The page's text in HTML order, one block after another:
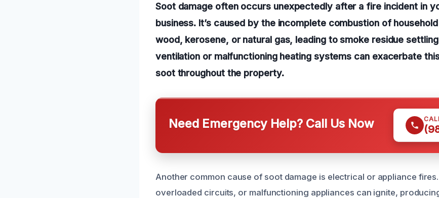
Soot damage often occurs unexpectedly after a fire incident in
business. It’s caused by the incomplete combustion of
wood, kerosene, or natural gas, leading to smoke residue
ventilation or malfunctioning heating systems can exacerbate
soot throughout the property.
Need Emergency Help? Call Us Now
Another common cause of soot damage is electrical or appliance
overloaded circuits, or malfunctioning appliances can ignite,